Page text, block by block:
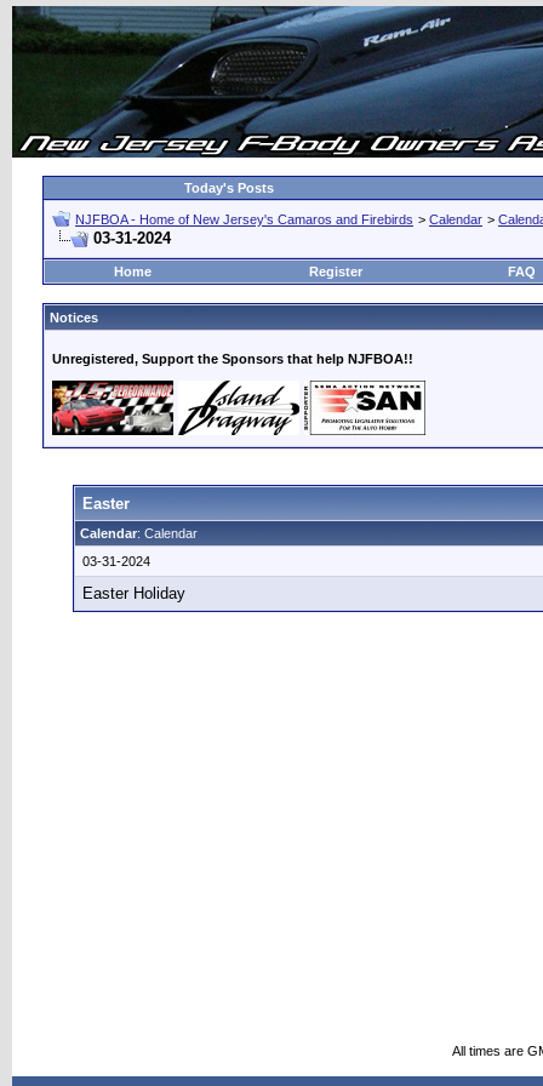
Today's Posts
NJFBOA - Home of New Jersey's Camaros and Firebirds > Calendar >
03-31-2024
Home Register FAQ
Notices
Unregistered, Support the Sponsors that help NJFBOA!!
Easter
Calendar: Calendar
03-31-2024
Easter Holiday
All times are